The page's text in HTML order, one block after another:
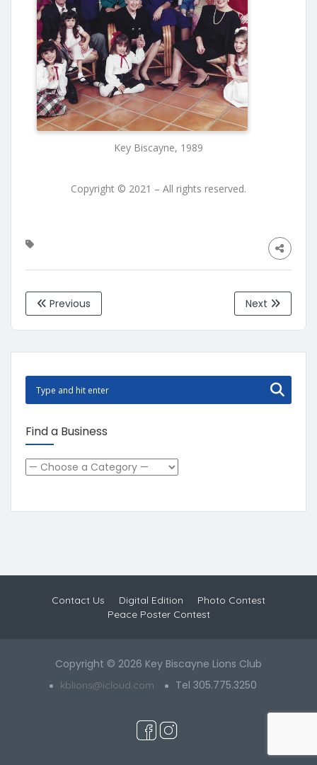
Key Biscayne, 1989
Copyright © 2021 – All rights reserved.
Previous Next
Find a Business
Contact Us Digital Edition
Photo Contest
Peace Poster Contest
Copyright © 2026 Key Biscayne Lions Club
kblions@icloud.com Tel 305.775.3250